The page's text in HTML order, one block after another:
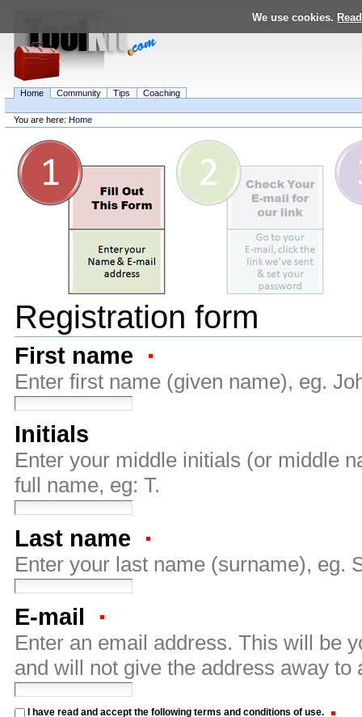
We use cookies.
content.
Skip
navigation
Navigation
Home Community Tips
Coaching
Personal
tools
You are here: Home
Registration form
First name
Enter first name (given name), eg.
Initials
Enter your middle initials (or middle
full name, eg: T.
Last name
Enter your last name (surname), eg.
E-mail
Enter an email address. This will be
and will not give the address away
I have read and accept the following terms and conditions of use.